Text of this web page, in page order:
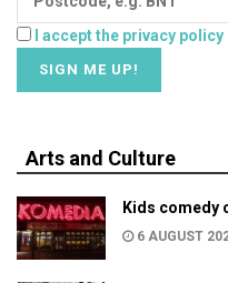
I accept the privacy policy
Arts and Culture
Kids comedy
6 AUGUST